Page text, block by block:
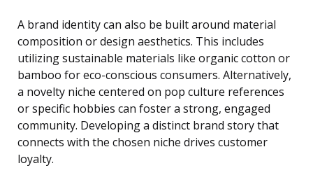
A brand identity can also be built around material
composition or design aesthetics. This includes
utilizing sustainable materials like organic cotton or
bamboo for eco-conscious consumers. Alternatively,
a novelty niche centered on pop culture references
or specific hobbies can foster a strong, engaged
community. Developing a distinct brand story that
connects with the chosen niche drives customer
loyalty.